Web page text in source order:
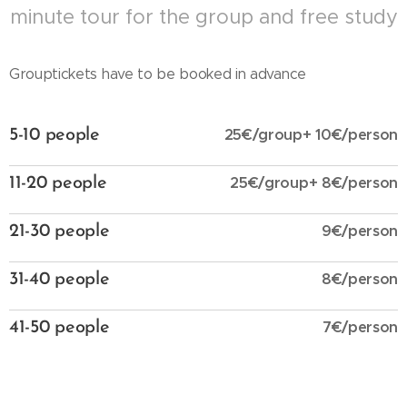
minute tour for the group and free study
Grouptickets have to be booked in advance
5-10 people 25€/group+ 10€/person
11-20 people 25€/group+ 8€/person
21-30 people 9€/person
31-40 people 8€/person
41-50 people 7€/person